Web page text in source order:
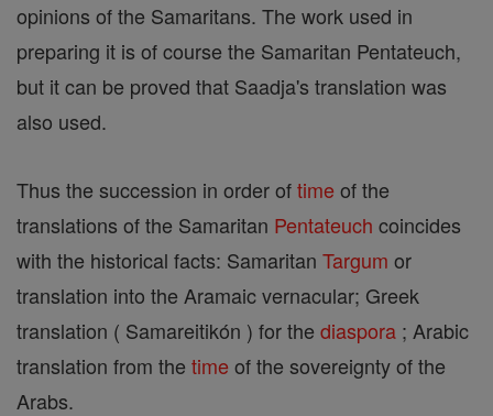
opinions of the Samaritans. The work used in
preparing it is of course the Samaritan Pentateuch,
but it can be proved that Saadja's translation was
also used.
Thus the succession in order oftime of the
translations of the Samaritan Pentateuch coincides
with the historical facts: Samaritan Targum or
translation into the Aramaic vernacular; Greek
translation ( Samareitikón ) for the diaspora ; Arabic
translation from the time of the sovereignty of the
Arabs.